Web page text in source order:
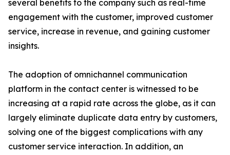
several benefits to the company such as real-time
engagement with the customer, improved customer
service, increase in revenue, and gaining customer
insights.
The adoption of omnichannel communication
platform in the contact center is witnessed to be
increasing at a rapid rate across the globe, as it can
largely eliminate duplicate data entry by customers,
solving one of the biggest complications with any
customer service interaction. In addition, an